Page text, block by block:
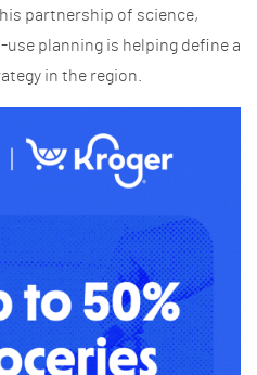
partnership of science,
planning is helping define a
in the region.